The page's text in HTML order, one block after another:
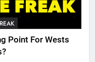
Point For Wests